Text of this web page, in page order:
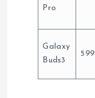
Pro
Galaxy
Buds3
599